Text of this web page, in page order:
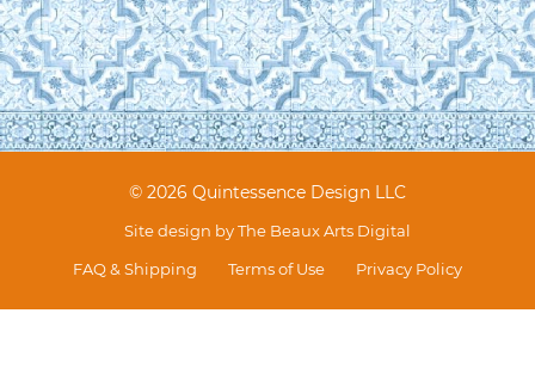
© 2026 Quintessence Design LLC
Site design byThe Beaux Arts Digital
FAQ & Shipping
Terms of Use Privacy Policy